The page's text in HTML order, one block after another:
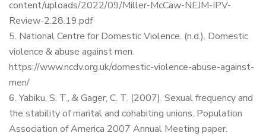
content/uploads/2022/09/Miller-McCaw-NEJM-IPV-
Review-2.28.19.pdf
National Centre for Domestic Violence. (n.d.). Domestic
violence & abuse against men.
https://www.ncdv.org.uk/domestic-violence-abuse-against-
men/
Yabiku, S. T., & Gager, C. T. (2007). Sexual frequency and
the stability of marital and cohabiting unions. Population
Association of America 2007 Annual Meeting paper.